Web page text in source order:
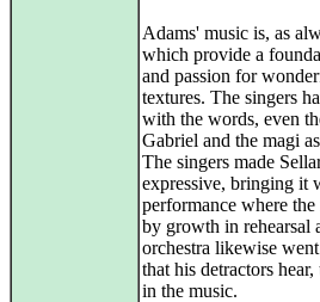
Adams' music is, as
which provide a
and passion for
textures. The singers
with the words, even
Gabriel and the magi
The singers made
expressive, bringing it
performance where
by growth in rehearsal
orchestra likewise
that his detractors
in the music.